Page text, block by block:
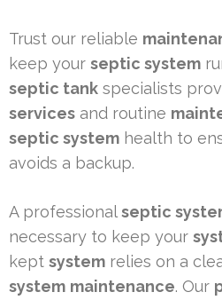
Trust our reliable
keep your septic system
septic tank specialists
services and routine
septic system health to
avoids a backup.
A professionalseptic
necessary to keep your
kept system relies on a
system maintenance. Our